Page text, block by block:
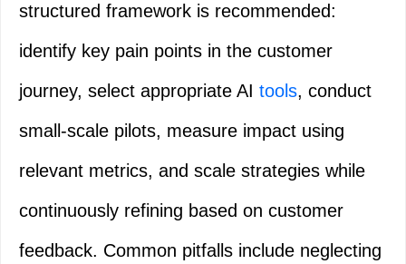
structured framework is recommended:
identify key pain points in the customer
journey, select appropriate AI tools, conduct
small-scale pilots, measure impact using
relevant metrics, and scale strategies while
continuously refining based on customer
feedback. Common pitfalls include neglecting